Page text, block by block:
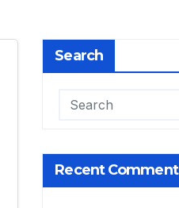
Search
Recent